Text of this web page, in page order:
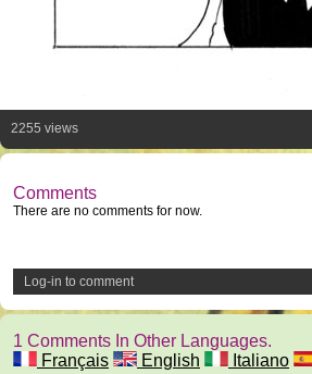
2255 views
Comments
There are no comments for now.
Log-in to comment
1 Comments In Other Languages.
Français
English Italiano